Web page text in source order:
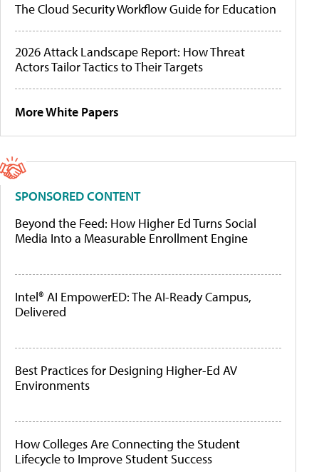
The Cloud Security Workflow Guide for Education
2026 Attack Landscape Report: How Threat
Actors Tailor Tactics to Their Targets
More White Papers
SPONSORED CONTENT
Beyond the Feed: How Higher Ed Turns Social
Media Into a Measurable Enrollment Engine
Intel® AI EmpowerED: The AI-Ready Campus,
Delivered
Best Practices for Designing Higher-Ed AV
Environments
How Colleges Are Connecting the Student
Lifecycle to Improve Student Success